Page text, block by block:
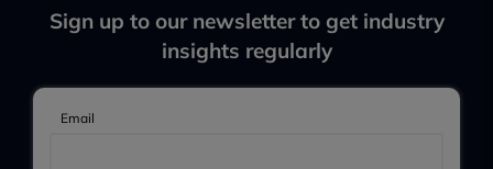
Sign up to our newsletter to get industry
insights regularly
Email